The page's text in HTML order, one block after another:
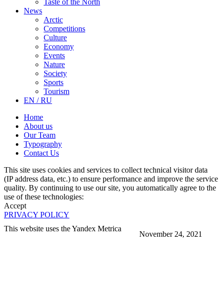
November 24, 2021
Taste of the North
News
Arctic
Competitions
Culture
Economy
Events
Nature
Society
Sports
Tourism
EN / RU
Home
About us
Our Team
Typography
Contact Us
This site uses cookies and services to collect technical visitor data
(IP address data, etc.) to ensure performance and improve the service
quality. By continuing to use our site, you automatically agree to the
use of these technologies:
Accept
PRIVACY POLICY
This website uses the Yandex Metrica